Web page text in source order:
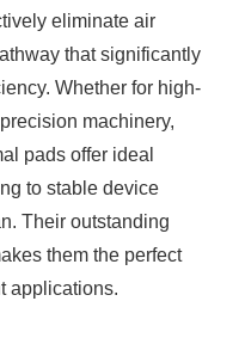
eliminate air
that significantly
Whether for high-
machinery,
pads offer ideal
to stable device
Their outstanding
them the perfect
applications.